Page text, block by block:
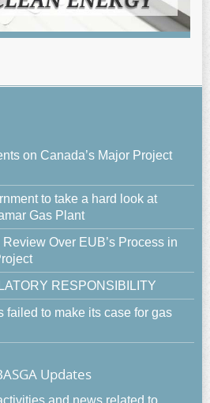
on Canada’s Major Project
to take a hard look at
Gas Plant
Over EUB’s Process in
RESPONSIBILITY
failed to make its case for gas
Updates